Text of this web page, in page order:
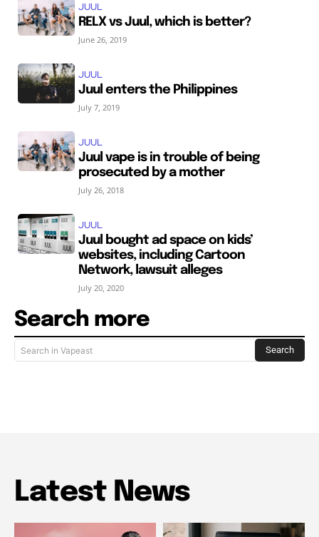
JUUL
RELX vs Juul, which is better?
June 26, 2019
JUUL
Juul enters the Philippines
July 7, 2019
JUUL
Juul vape is in trouble of being
prosecuted by a mother
July 26, 2018
JUUL
Juul bought ad space on kids’
websites, including Cartoon
Network, lawsuit alleges
July 20, 2020
Search more
Search in Vapeast Search
Latest News